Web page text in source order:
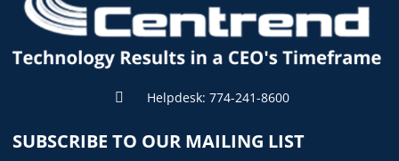
Helpdesk: 774-241-8600
SUBSCRIBE TO OUR MAILING LIST